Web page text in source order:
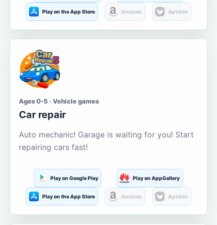
Play on the App Store Amazon Aptoide
Ages 0-5 · Vehicle games
Car repair
Auto mechanic! Garage is waiting for you! Start
repairing cars fast!
Play on Google Play Play on AppGallery
Play on the App Store Amazon Aptoide